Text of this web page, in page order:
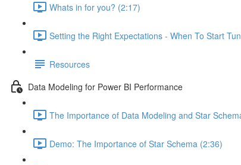
Whats in for you? (2:17)
Setting the Right Expectations - When To Start
Resources
Data Modeling for Power BI Performance
The Importance of Data Modeling and Star
Demo: The Importance of Star Schema (2:36)